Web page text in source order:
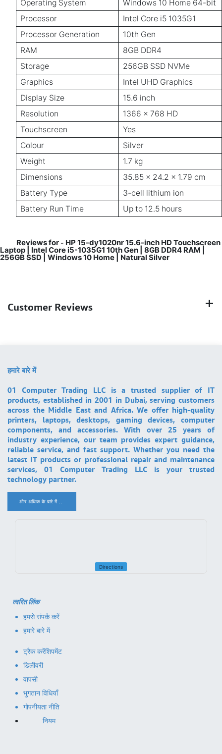
Operating System
Windows 10 Home 64-bit
Processor
Intel Core i5 1035G1
Processor Generation
10th Gen
RAM
8GB DDR4
Storage
256GB SSD NVMe
Graphics
Intel UHD Graphics
Display Size
15.6 inch
Resolution
1366 x 768 HD
Touchscreen
Yes
Colour
Silver
Weight
1.7 kg
Dimensions
35.85 x 24.2 x 1.79 cm
Battery Type
3-cell lithium ion
Battery Run Time
Up to 12.5 hours
Reviews for - HP 15-dy1020nr 15.6-inch HD Touchscreen
Laptop | Intel Core i5-1035G1 10th Gen | 8GB DDR4 RAM |
256GB SSD | Windows 10 Home | Natural Silver
Customer Reviews
हमारे बारे में
01 Computer Trading LLC is a trusted supplier of IT
products, established in 2001 in Dubai, serving customers
across the Middle East and Africa. We offer high-quality
printers, laptops, desktops, gaming devices, computer
components, and accessories. With over 25 years of
industry experience, our team provides expert guidance,
reliable service, and fast support. Whether you need the
latest IT products or professional repair and maintenance
services, 01 Computer Trading LLC is your trusted
technology partner.
और अधिक के बारे में ..
Directions
त्वरित लिंक
हमसे संपर्क करें
हमारे बारे में
ट्रैक करेंशिपमेंट
डिलीवरी
वापसी
भुगतान विधियाँ
गोपनीयता नीति
नियम